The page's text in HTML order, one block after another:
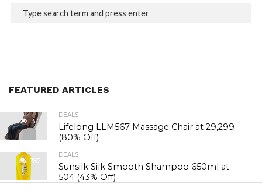
FEATURED ARTICLES
371
DEALS
Lifelong LLM567 Massage Chair at ₹29,299
(80% Off)
382
DEALS
Sunsilk Silk Smooth Shampoo 650ml at
₹504 (43% Off)